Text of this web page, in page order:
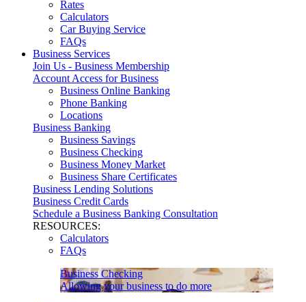
Rates
Calculators
Car Buying Service
FAQs
Business Services
Join Us - Business Membership
Account Access for Business
Business Online Banking
Phone Banking
Locations
Business Banking
Business Savings
Business Checking
Business Money Market
Business Share Certificates
Business Lending Solutions
Business Credit Cards
Schedule a Business Banking Consultation
RESOURCES:
Calculators
FAQs
Business Checking
Allowing your business to do more